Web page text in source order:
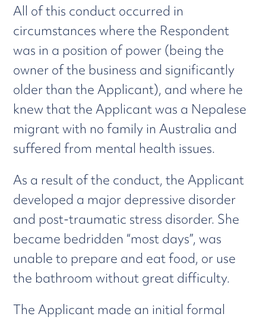
All of this conduct occurred in
circumstances where the Respondent
was in a position of power (being the
owner of the business and significantly
older than the Applicant), and where he
knew that the Applicant was a Nepalese
migrant with no family in Australia and
suffered from mental health issues.
As a result of the conduct, the Applicant
developed a major depressive disorder
and post-traumatic stress disorder. She
became bedridden “most days”, was
unable to prepare and eat food, or use
the bathroom without great difficulty.
The Applicant made an initial formal